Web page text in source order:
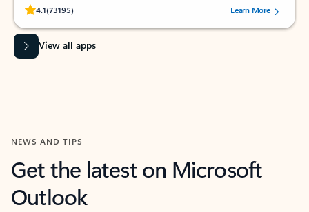
4.1(73195)
Rated (#=ratingAverage#) stars out of 5 stars, by 73195 users.Learn More
View all apps
NEWS AND TIPS
Get the latest on Microsoft
Outlook